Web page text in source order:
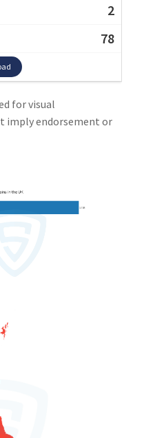
2
78
for visual
imply endorsement or